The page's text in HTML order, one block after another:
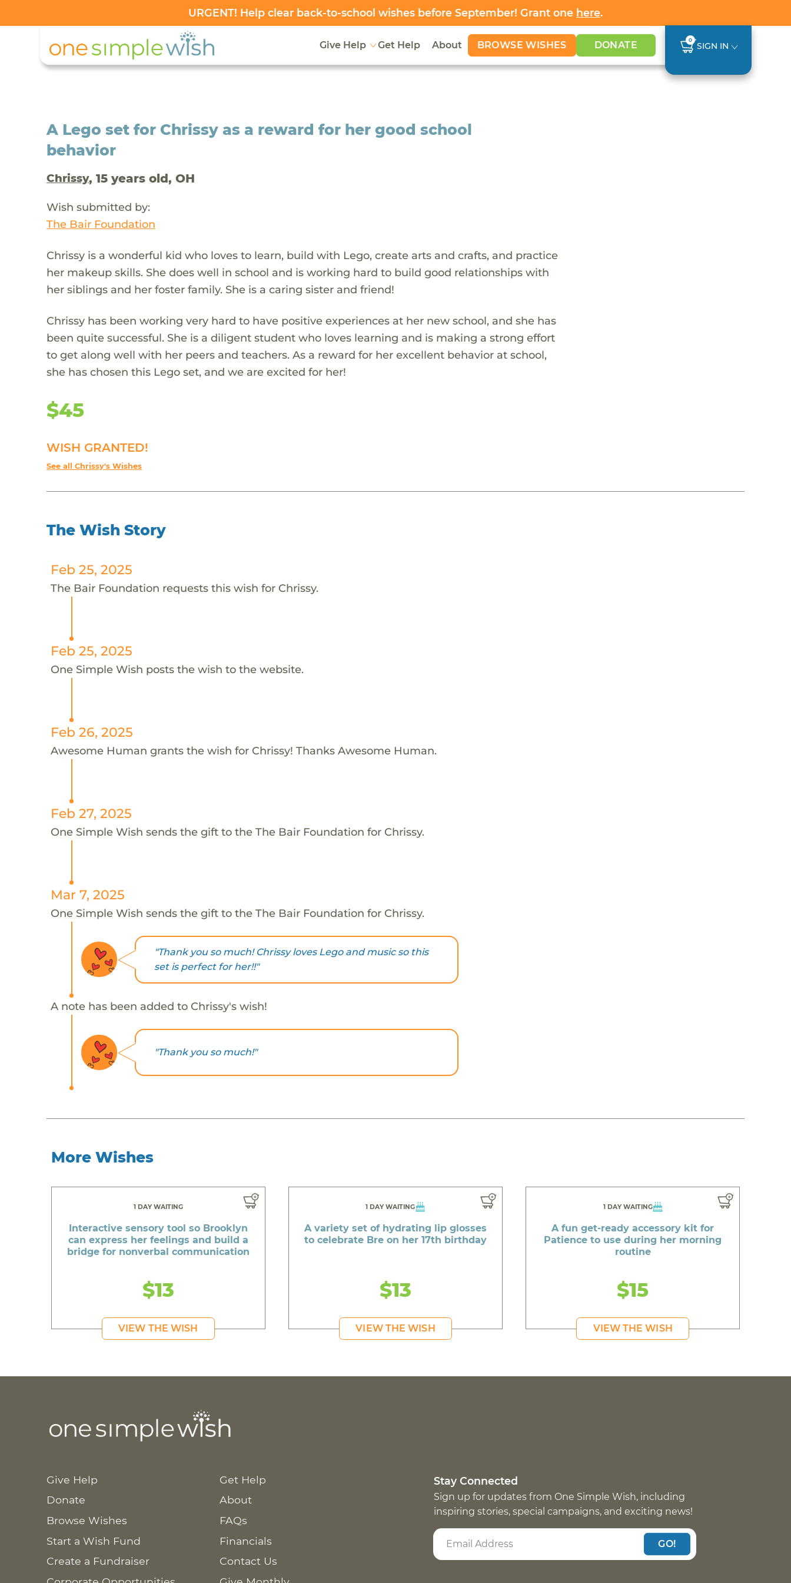
URGENT! Help clear back-to-school wishes before September! Grant one here.
Give Help Get Help About BROWSE WISHES DONATE 0
SIGN IN
A Lego set for Chrissy as a reward for her good school
behavior
Chrissy, 15 years old, OH
Wish submitted by:
The Bair Foundation
Chrissy is a wonderful kid who loves to learn, build with Lego, create arts and crafts, and practice
her makeup skills. She does well in school and is working hard to build good relationships with
her siblings and her foster family. She is a caring sister and friend!
Chrissy has been working very hard to have positive experiences at her new school, and she has
been quite successful. She is a diligent student who loves learning and is making a strong effort
to get along well with her peers and teachers. As a reward for her excellent behavior at school,
she has chosen this Lego set, and we are excited for her!
$45
WISH GRANTED!
See all Chrissy's Wishes
The Wish Story
Feb 25, 2025
The Bair Foundation requests this wish for Chrissy.
Feb 25, 2025
One Simple Wish posts the wish to the website.
Feb 26, 2025
Awesome Human grants the wish for Chrissy! Thanks Awesome Human.
Feb 27, 2025
One Simple Wish sends the gift to the The Bair Foundation for Chrissy.
Mar 7, 2025
One Simple Wish sends the gift to the The Bair Foundation for Chrissy.
"Thank you so much! Chrissy loves Lego and music so this
set is perfect for her!!"
A note has been added to Chrissy's wish!
"Thank you so much!"
More Wishes
1 DAY WAITING
Interactive sensory tool so Brooklyn
can express her feelings and build a
bridge for nonverbal communication
$13
VIEW THE WISH
1 DAY WAITING
A variety set of hydrating lip glosses
to celebrate Bre on her 17th birthday
$13
VIEW THE WISH
1 DAY WAITING
A fun get-ready accessory kit for
Patience to use during her morning
routine
$15
VIEW THE WISH
Give Help
Donate
Browse Wishes
Start a Wish Fund
Create a Fundraiser
Get Help
About
FAQs
Financials
Contact Us
Stay Connected
Sign up for updates from One Simple Wish, including
inspiring stories, special campaigns, and exciting news!
GO!